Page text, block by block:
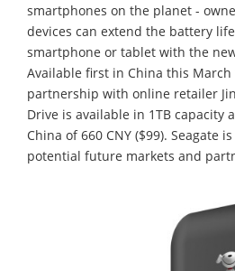
smartphones on the planet -
devices can extend the battery
smartphone or tablet with the
Available first in China this
partnership with online retailer
Drive is available in 1TB capacity
China of 660 CNY ($99). Seagate
potential future markets and